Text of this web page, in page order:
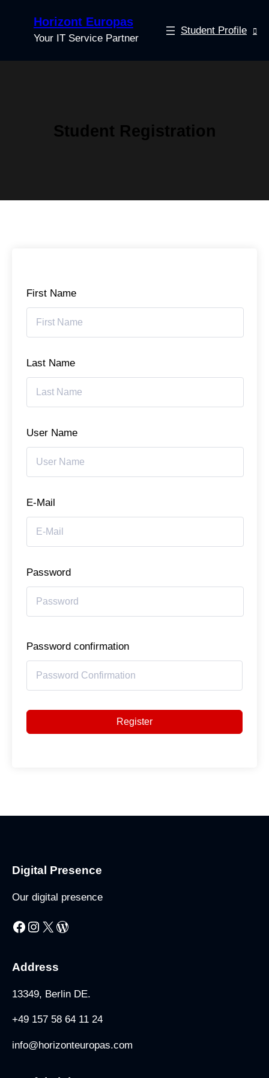
Horizont Europas
Your IT Service Partner
Student Profile
Student Registration
First Name
Last Name
User Name
E-Mail
Password
Password confirmation
Register
Digital Presence
Our digital presence
Address
13349, Berlin DE.
+49 157 58 64 11 24
info@horizonteuropas.com